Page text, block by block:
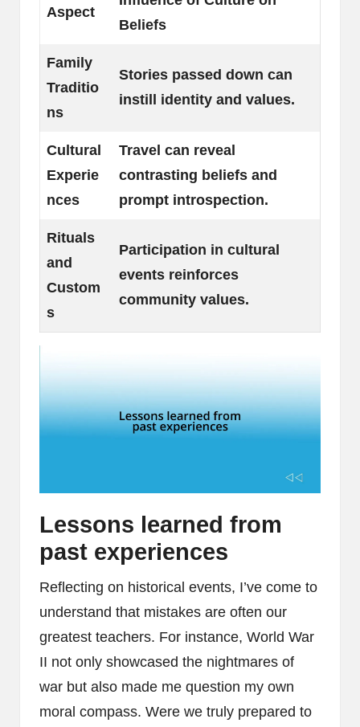
Aspect
Beliefs
Family
Traditio
ns
Stories passed down can
instill identity and values.
Cultural
Experie
nces
Travel can reveal
contrasting beliefs and
prompt introspection.
Rituals
and
Custom
s
Participation in cultural
events reinforces
community values.
Lessons learned from
past experiences
Reflecting on historical events, I’ve come to
understand that mistakes are often our
greatest teachers. For instance, World War
II not only showcased the nightmares of
war but also made me question my own
moral compass. Were we truly prepared to